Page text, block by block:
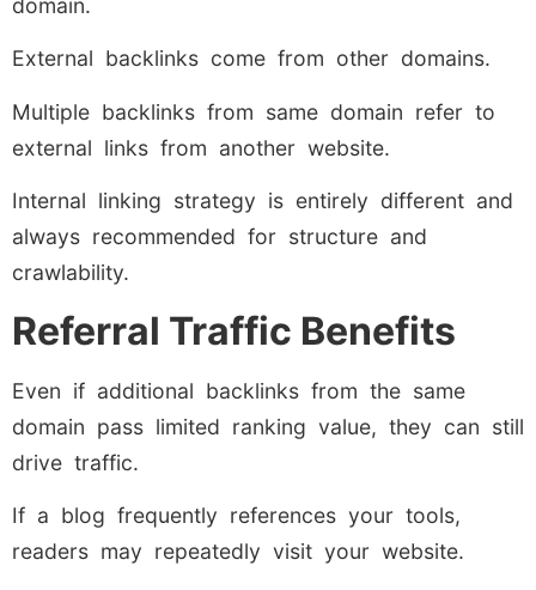
domain.
External backlinks come from other domains.
Multiple backlinks from same domain refer to
external links from another website.
Internal linking strategy is entirely different and
always recommended for structure and
crawlability.
Referral Traffic Benefits
Even if additional backlinks from the same
domain pass limited ranking value, they can still
drive traffic.
If a blog frequently references your tools,
readers may repeatedly visit your website.